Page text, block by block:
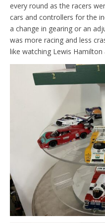
every round as the racers
cars and controllers for the
a change in gearing or an
was more racing and less
like watching Lewis